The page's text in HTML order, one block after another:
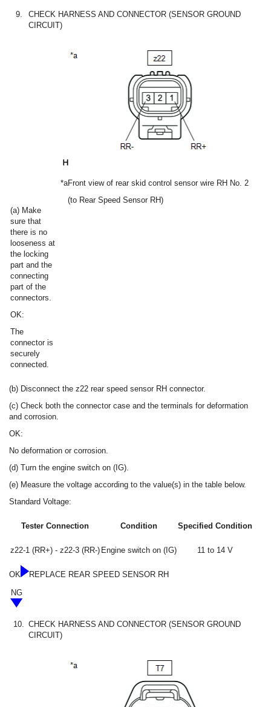
9.
CHECK HARNESS AND CONNECTOR (SENSOR GROUND
CIRCUIT)
(a) Make
sure that
there is no
looseness at
the locking
part and the
connecting
part of the
connectors.
OK:
The
connector is
securely
connected.
*aFront view of rear skid control sensor wire RH No. 2
(to Rear Speed Sensor RH)
(b) Disconnect the z22 rear speed sensor RH connector.
(c) Check both the connector case and the terminals for deformation
and corrosion.
OK:
No deformation or corrosion.
(d) Turn the engine switch on (IG).
(e) Measure the voltage according to the value(s) in the table below.
Standard Voltage:
Tester Connection Condition Specified Condition
z22-1 (RR+) - z22-3 (RR-) Engine switch on (IG) 11 to 14 V
OK
REPLACE REAR SPEED SENSOR RH
NG
10. CHECK HARNESS AND CONNECTOR (SENSOR GROUND
CIRCUIT)